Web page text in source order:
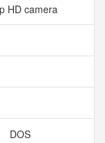
HD camera
DOS